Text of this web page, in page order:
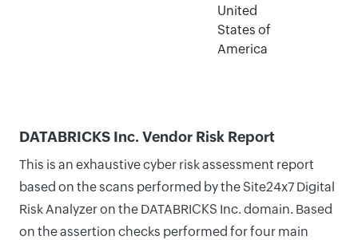
United
States of
America
DATABRICKS Inc. Vendor Risk Report
This is an exhaustive cyber risk assessment report
based on the scans performed by the Site24x7 Digital
Risk Analyzer on the DATABRICKS Inc. domain. Based
on the assertion checks performed for four main